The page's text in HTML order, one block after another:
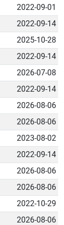
2022-09-01
2022-09-14
2025-10-28
2022-09-14
2026-07-08
2022-09-14
2026-08-06
2026-08-06
2023-08-02
2022-09-14
2026-08-06
2026-08-06
2022-10-29
2026-08-06